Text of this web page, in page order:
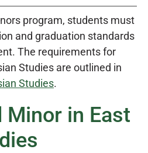
program, students must
and graduation standards
The requirements for
Studies are outlined in
Studies.
Minor in East